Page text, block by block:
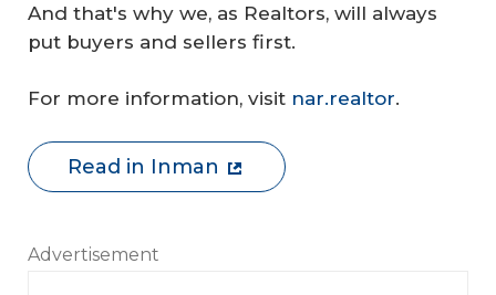
And that's why we, as Realtors, will always
put buyers and sellers first.
For more information, visit nar.realtor.
Read in Inman
Advertisement